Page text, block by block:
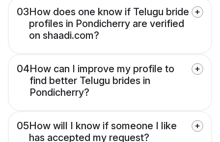
03How does one know if Telugu bride
profiles in Pondicherry are verified
on shaadi.com?
04How can I improve my profile to
find better Telugu brides in
Pondicherry?
05How will I know if someone I like
has accepted my request?